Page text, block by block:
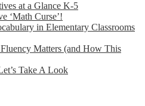
at a Glance K-5
‘Math Curse’!
in Elementary Classrooms
Matters (and How This
Take A Look